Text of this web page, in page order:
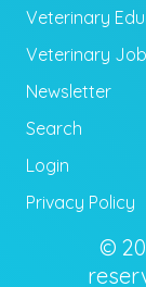
Veterinary
Veterinary
Newsletter
Search
Login
Privacy Policy
©